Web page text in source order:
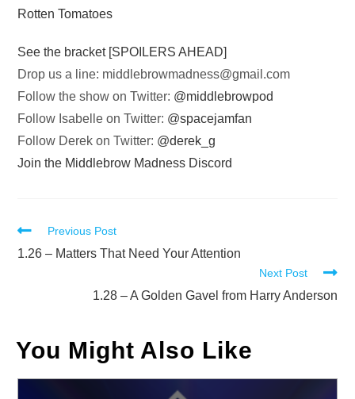
Rotten Tomatoes
See the bracket [SPOILERS AHEAD]
Drop us a line: middlebrowmadness@gmail.com
Follow the show on Twitter: @middlebrowpod
Follow Isabelle on Twitter: @spacejamfan
Follow Derek on Twitter: @derek_g
Join the Middlebrow Madness Discord
Read
more
Previous Post
1.26 – Matters That Need Your Attention
Next Post
1.28 – A Golden Gavel from Harry Anderson
You Might Also Like